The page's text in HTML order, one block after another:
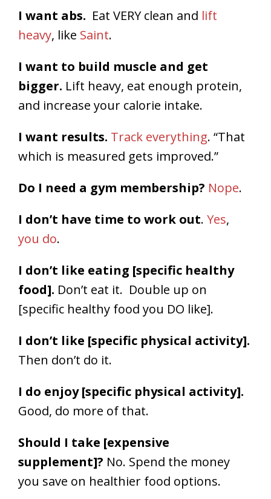
I want abs. Eat VERY clean and lift
heavy, like Saint.
I want to build muscle and get
bigger. Lift heavy, eat enough protein,
and increase your calorie intake.
I want results. Track everything. “That
which is measured gets improved.”
Do I need a gym membership? Nope.
I don’t have time to work out. Yes,
you do.
I don’t like eating [specific healthy
food]. Don’t eat it. Double up on
[specific healthy food you DO like].
I don’t like [specific physical activity].
Then don’t do it.
I do enjoy [specific physical activity].
Good, do more of that.
Should I take [expensive
supplement]? No. Spend the money
you save on healthier food options.